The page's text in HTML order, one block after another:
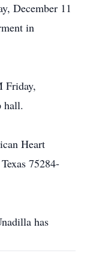
December 11
in
Friday,
hall.
Heart
75284-
has